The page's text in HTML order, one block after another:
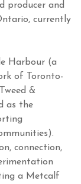
producer and
currently
Harbour (a
of Toronto-
&
as the
connection,
a Metcalf